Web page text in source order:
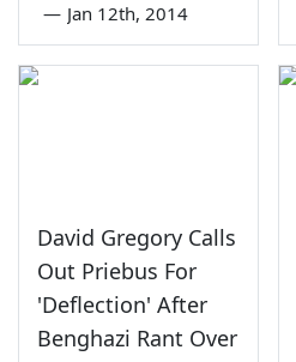
— Jan 12th, 2014
David Gregory Calls
Out Priebus For
'Deflection' After
Benghazi Rant Over